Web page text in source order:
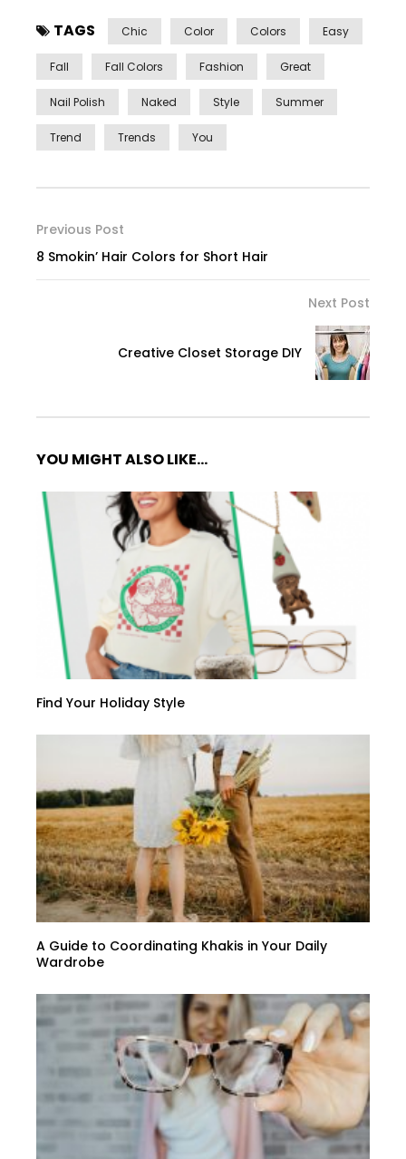
TAGS Chic Color Colors Easy
Fall Fall Colors Fashion Great
Nail Polish Naked Style Summer
Trend Trends You
Previous Post
8 Smokin’ Hair Colors for Short Hair
Next Post
Creative Closet Storage DIY
YOU MIGHT ALSO LIKE...
Find Your Holiday Style
A Guide to Coordinating Khakis in Your Daily
Wardrobe